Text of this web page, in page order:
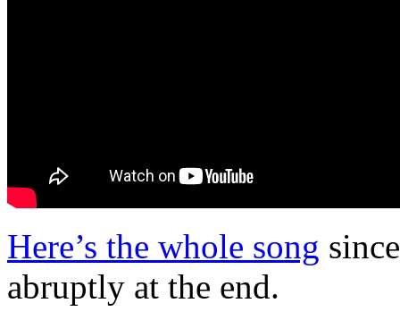
Here’s the whole song
abruptly at the end.